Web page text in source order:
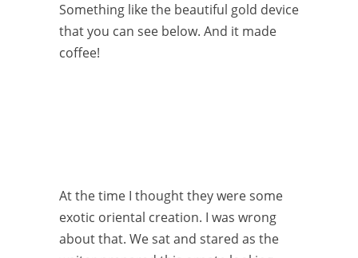
Something like the beautiful gold device
that you can see below. And it made
coffee!
At the time I thought they were some
exotic oriental creation. I was wrong
about that. We sat and stared as the